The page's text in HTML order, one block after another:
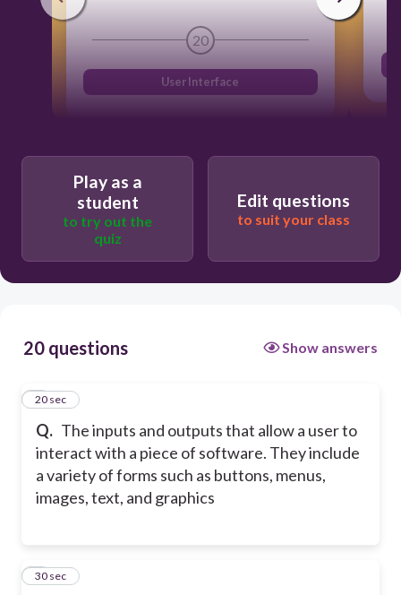
20
User Interface
Play as a
student
to try out the
quiz
Edit questions
to suit your class
20 questions Show answers
Q. The inputs and outputs that allow a user to
interact with a piece of software. They include
a variety of forms such as buttons, menus,
images, text, and graphics
1
20 sec
2
30 sec